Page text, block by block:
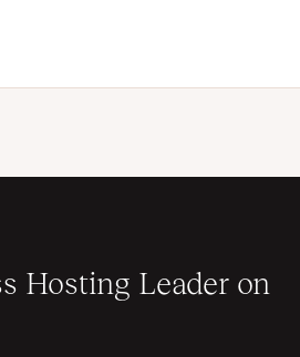
Hosting Leader on